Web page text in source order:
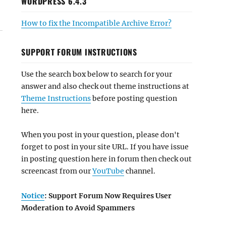
How to fix the Incompatible Archive Error?
SUPPORT FORUM INSTRUCTIONS
Use the search box below to search for your
answer and also check out theme instructions at
Theme Instructionsbefore posting question
here.
When you post in your question, please don't
forget to post in your site URL. If you have issue
in posting question here in forum then check out
screencast from ourYouTube channel.
Notice: Support Forum Now Requires User
Moderation to Avoid Spammers